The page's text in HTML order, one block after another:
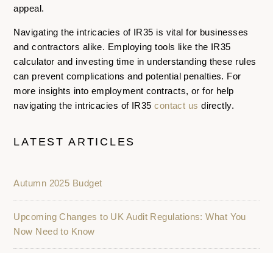
appeal.
Navigating the intricacies of IR35 is vital for businesses
and contractors alike. Employing tools like the IR35
calculator and investing time in understanding these rules
can prevent complications and potential penalties. For
more insights into employment contracts, or for help
navigating the intricacies of IR35contact us directly.
LATEST ARTICLES
Autumn 2025 Budget
Upcoming Changes to UK Audit Regulations: What You
Now Need to Know